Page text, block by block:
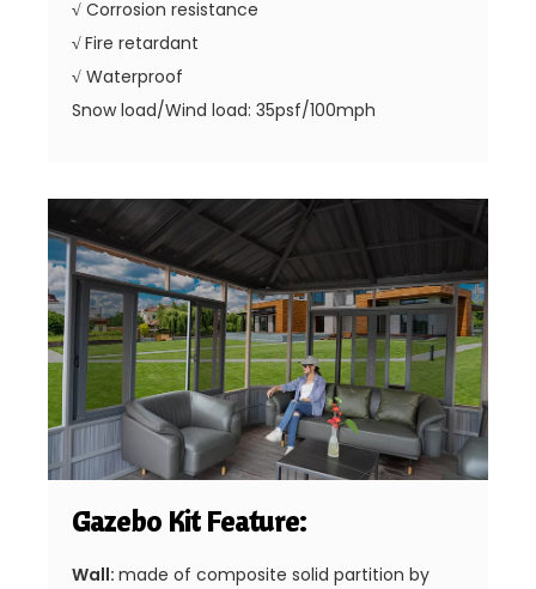
√ Corrosion resistance
√Fire retardant
√ Waterproof
Snow load/Wind load: 35psf/100mph
Gazebo Kit Feature:
Wall: made of composite solid partition by